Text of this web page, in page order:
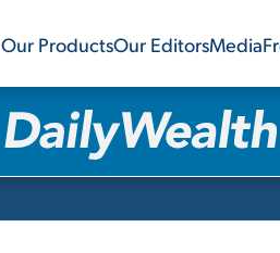
Our ProductsOur EditorsMedia